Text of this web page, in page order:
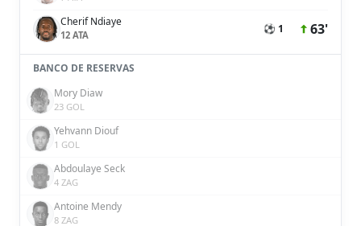
Cherif Ndiaye
12 ATA ⚽ 1 63'
BANCO DE RESERVAS
Mory Diaw
23 GOL
Yehvann Diouf
1 GOL
Abdoulaye Seck
4 ZAG
Antoine Mendy
8 ZAG